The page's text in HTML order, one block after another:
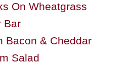
On Wheatgrass
Bar
Bacon & Cheddar
Salad